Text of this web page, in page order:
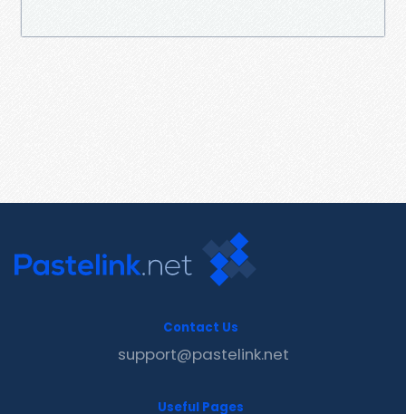
Contact Us
support@pastelink.net
Useful Pages